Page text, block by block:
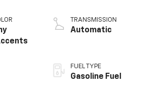
TRANSMISSION
Automatic
FUEL TYPE
Gasoline Fuel